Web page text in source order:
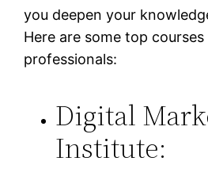
you deepen your
Here are some top
professionals:
Digital
Institute: